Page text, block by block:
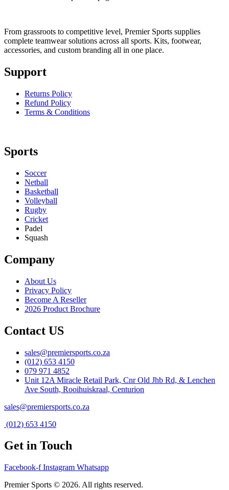
From grassroots to competitive level, Premier Sports supplies
complete teamwear solutions across all sports. Kits, footwear,
accessories, and custom branding all in one place.
Support
Returns Policy
Refund Policy
Terms & Conditions
Sports
Soccer
Netball
Basketball
Volleyball
Rugby
Cricket
Padel
Squash
Company
About Us
Privacy Policy
Become A Reseller
2026 Product Brochure
Contact US
sales@premiersports.co.za
(012) 653 4150
079 971 4852
Unit 12A Miracle Retail Park, Cnr Old Jhb Rd, & Lenchen
Ave South, Rooihuiskraal, Centurion
sales@premiersports.co.za
(012) 653 4150
Get in Touch
Facebook-f Instagram Whatsapp
Premier Sports © 2026. All rights reserved.